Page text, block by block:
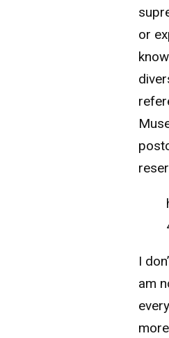
or
I
am